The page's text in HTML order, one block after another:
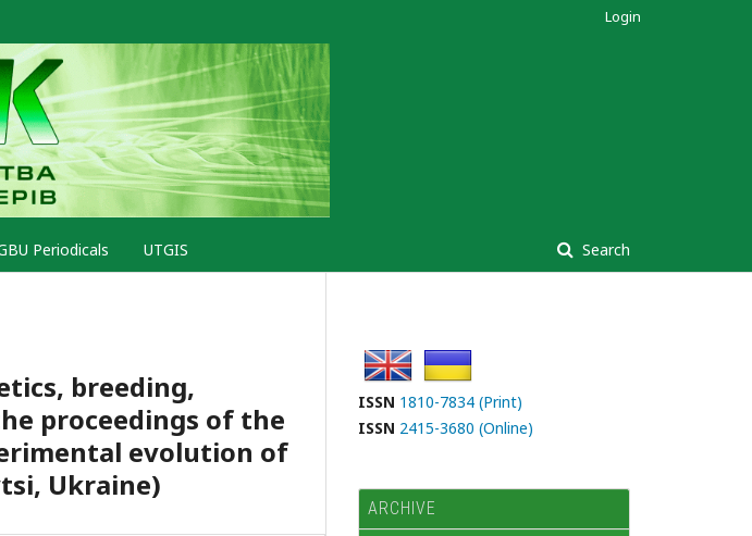
Periodicals UTGIS Search
Login
breeding,
proceedings of the
evolution of
Ukraine)
ISSN 1810-7834 (Print)
ISSN 2415-3680 (Online)
ARCHIVE